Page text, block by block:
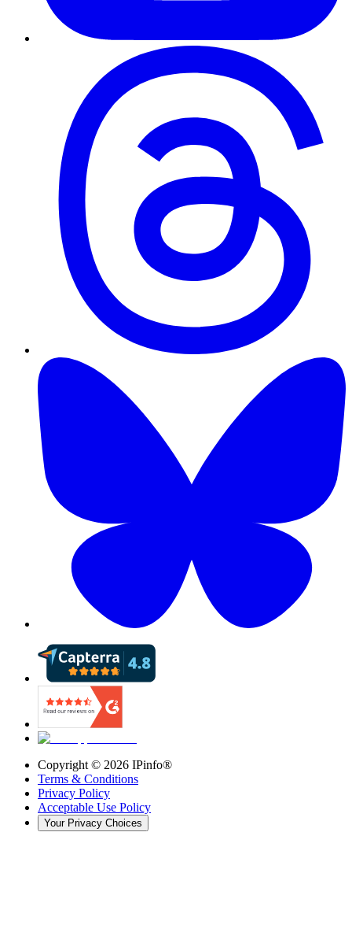
Copyright © 2026 IPinfo®
Terms & Conditions
Privacy Policy
Acceptable Use Policy
Your Privacy Choices